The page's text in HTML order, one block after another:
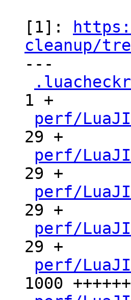
[1]:
cleanup/
---
1 +
perf/
29 +
perf/
29 +
perf/
29 +
perf/
29 +
perf/
1000